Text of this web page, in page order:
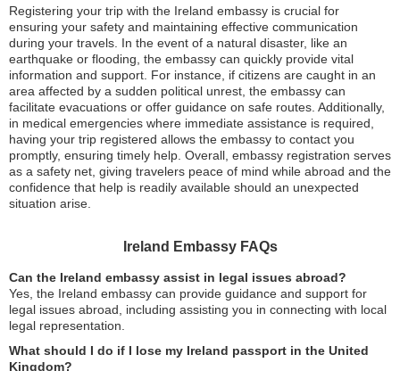
Registering your trip with the Ireland embassy is crucial for
ensuring your safety and maintaining effective communication
during your travels. In the event of a natural disaster, like an
earthquake or flooding, the embassy can quickly provide vital
information and support. For instance, if citizens are caught in an
area affected by a sudden political unrest, the embassy can
facilitate evacuations or offer guidance on safe routes. Additionally,
in medical emergencies where immediate assistance is required,
having your trip registered allows the embassy to contact you
promptly, ensuring timely help. Overall, embassy registration serves
as a safety net, giving travelers peace of mind while abroad and the
confidence that help is readily available should an unexpected
situation arise.
Ireland Embassy FAQs
Can the Ireland embassy assist in legal issues abroad?
Yes, the Ireland embassy can provide guidance and support for
legal issues abroad, including assisting you in connecting with local
legal representation.
What should I do if I lose my Ireland passport in the United
Kingdom?